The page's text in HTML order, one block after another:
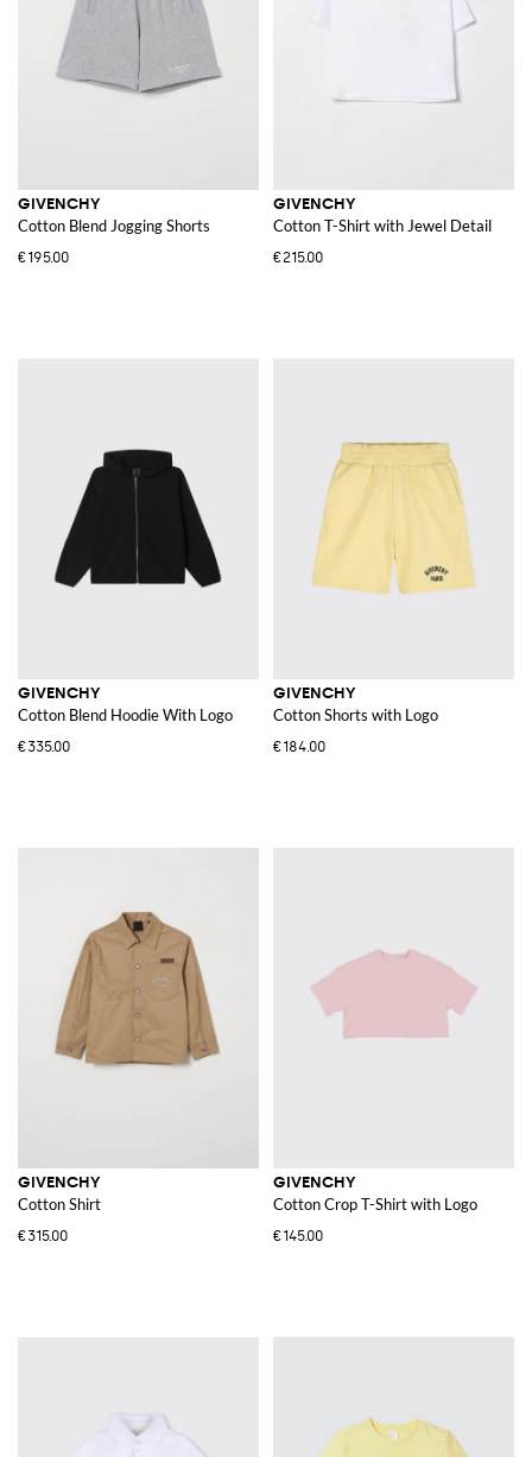
GIVENCHY
Cotton Blend Jogging Shorts
€195.00
GIVENCHY
Cotton T-Shirt with Jewel Detail
€215.00
GIVENCHY
Cotton Blend Hoodie With Logo
€335.00
GIVENCHY
Cotton Shorts with Logo
€184.00
GIVENCHY
Cotton Shirt
€315.00
GIVENCHY
Cotton Crop T-Shirt with Logo
€145.00